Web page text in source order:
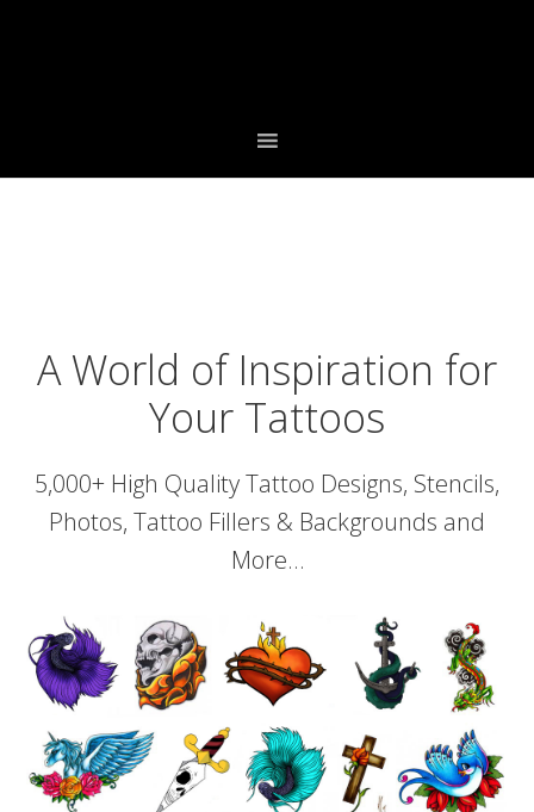
A World of Inspiration for
Your Tattoos
5,000+ High Quality Tattoo Designs, Stencils,
Photos, Tattoo Fillers & Backgrounds and
More…